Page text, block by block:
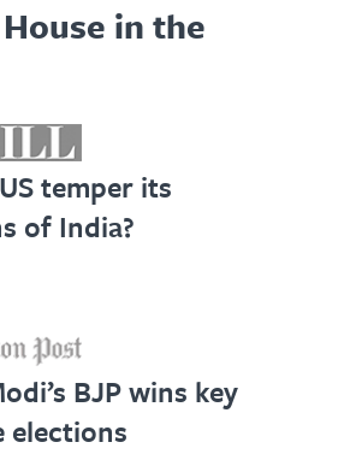
in the
temper its
of India?
in
BJP wins key
elections
in